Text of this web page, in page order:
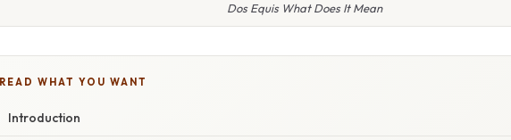
Dos Equis What Does It Mean
READ WHAT YOU WANT
Introduction